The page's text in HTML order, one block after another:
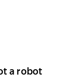
a robot